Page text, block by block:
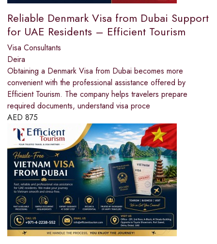
Reliable Denmark Visa from Dubai Support
for UAE Residents – Efficient Tourism
Visa Consultants
Deira
Obtaining a Denmark Visa from Dubai becomes more
convenient with the professional assistance offered by
Efficient Tourism. The company helps travelers prepare
required documents, understand visa proce
AED 875